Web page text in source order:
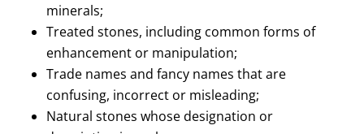
minerals;
Treated stones, including common forms of
enhancement or manipulation;
Trade names and fancy names that are
confusing, incorrect or misleading;
Natural stones whose designation or